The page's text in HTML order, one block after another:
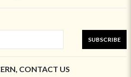
SUBSCRIBE
CONTACT US